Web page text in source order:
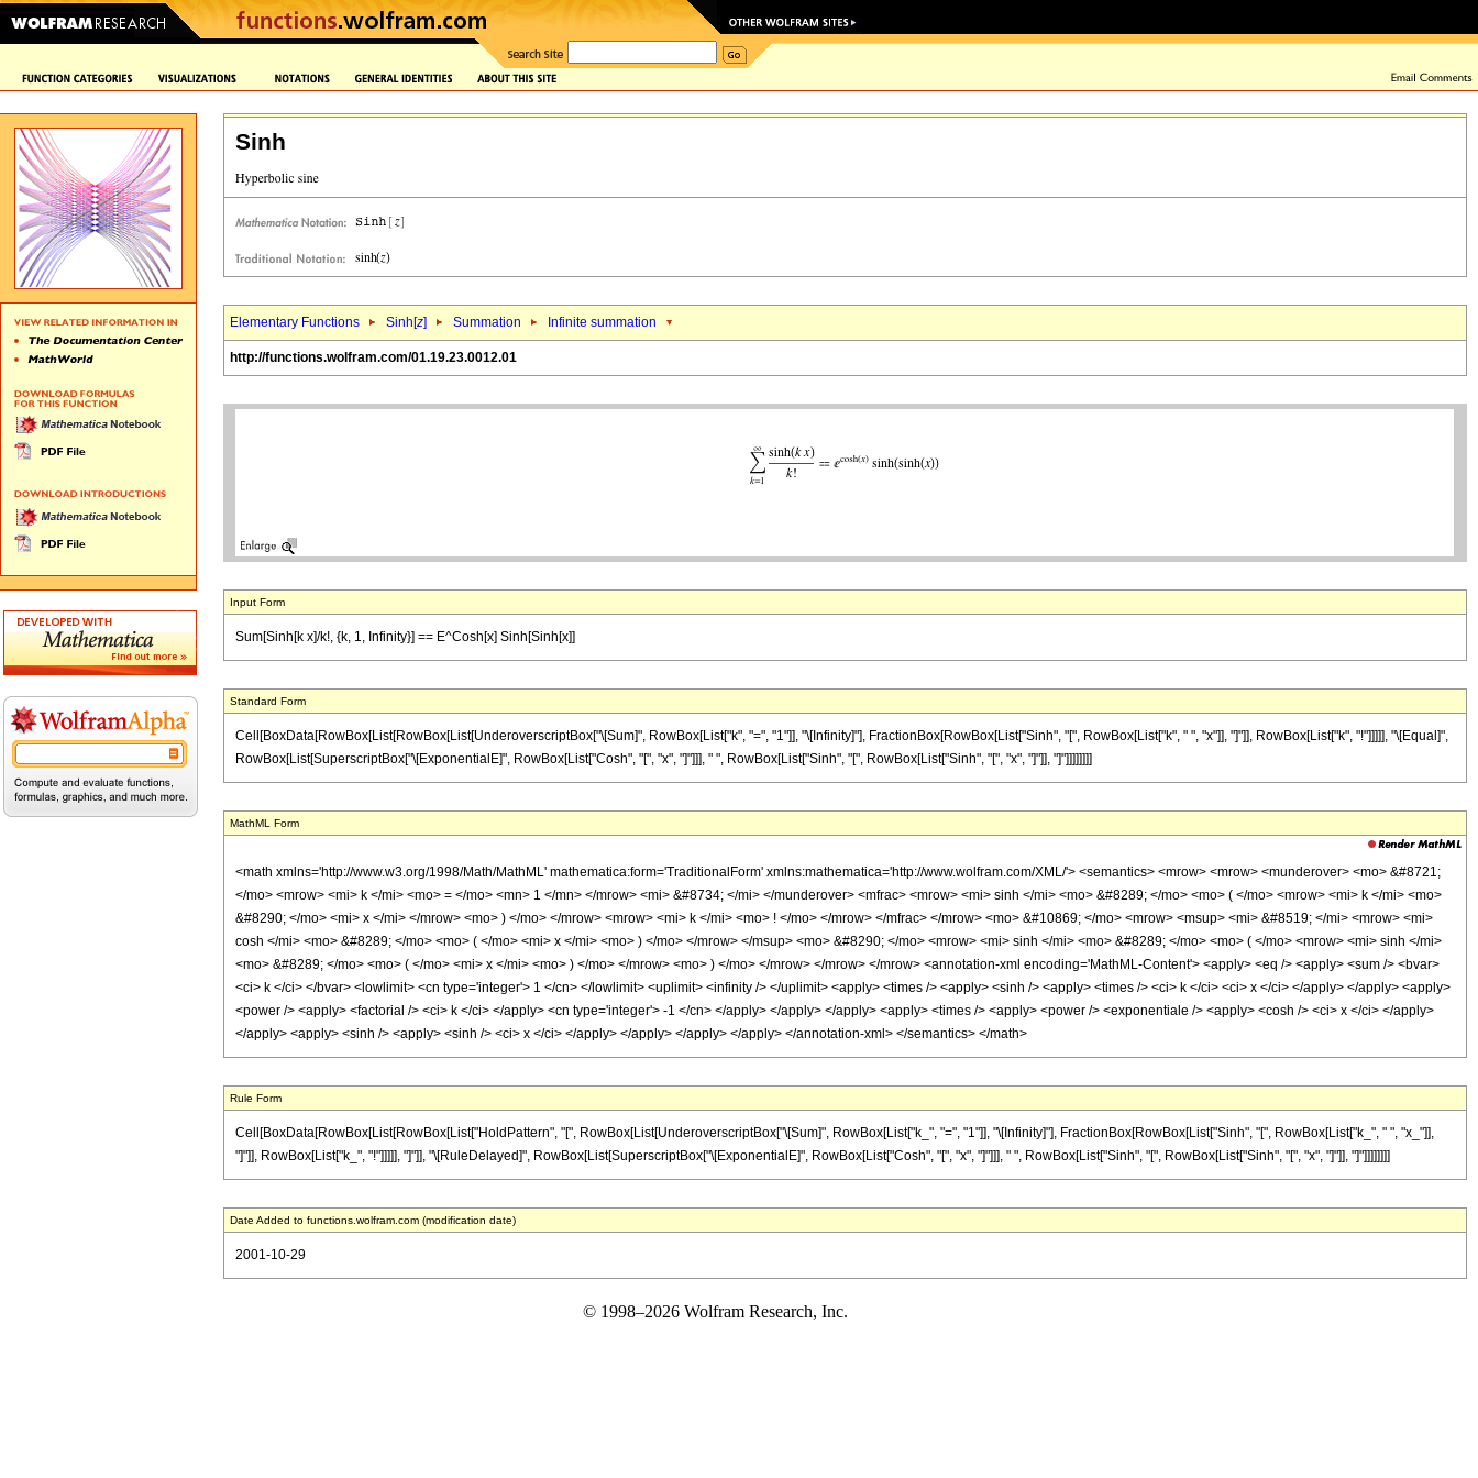
Sinh
Elementary Functions Sinh[z] Summation Infinite summation
http://functions.wolfram.com/01.19.23.0012.01
Input Form
Sum[Sinh[k x]/k!, {k, 1, Infinity}] == E^Cosh[x] Sinh[Sinh[x]]
Standard Form
Cell[BoxData[RowBox[List[RowBox[List[UnderoverscriptBox["\[Sum]", RowBox[List["k", "=", "1"]], "\[Infinity]"], FractionBox[RowBox[List["Sinh", "[", RowBox[List["k", " ", "x"]], "]"]], RowBox[List["k", "!"]]]]], "\[Equal]",
RowBox[List[SuperscriptBox["\[ExponentialE]", RowBox[List["Cosh", "[", "x", "]"]]], " ", RowBox[List["Sinh", "[", RowBox[List["Sinh", "[", "x", "]"]], "]"]]]]]]]]
MathML Form
<math xmlns='http://www.w3.org/1998/Math/MathML' mathematica:form='TraditionalForm' xmlns:mathematica='http://www.wolfram.com/XML/'> <semantics> <mrow> <mrow> <munderover> <mo> &#8721;
</mo> <mrow> <mi> k </mi> <mo> = </mo> <mn> 1 </mn> </mrow> <mi> &#8734; </mi> </munderover> <mfrac> <mrow> <mi> sinh </mi> <mo> &#8289; </mo> <mo> ( </mo> <mrow> <mi> k </mi> <mo>
&#8290; </mo> <mi> x </mi> </mrow> <mo> ) </mo> </mrow> <mrow> <mi> k </mi> <mo> ! </mo> </mrow> </mfrac> </mrow> <mo> &#10869; </mo> <mrow> <msup> <mi> &#8519; </mi> <mrow> <mi>
cosh </mi> <mo> &#8289; </mo> <mo> ( </mo> <mi> x </mi> <mo> ) </mo> </mrow> </msup> <mo> &#8290; </mo> <mrow> <mi> sinh </mi> <mo> &#8289; </mo> <mo> ( </mo> <mrow> <mi> sinh </mi>
<mo> &#8289; </mo> <mo> ( </mo> <mi> x </mi> <mo> ) </mo> </mrow> <mo> ) </mo> </mrow> </mrow> </mrow> <annotation-xml encoding='MathML-Content'> <apply> <eq /> <apply> <sum /> <bvar>
<ci> k </ci> </bvar> <lowlimit> <cn type='integer'> 1 </cn> </lowlimit> <uplimit> <infinity /> </uplimit> <apply> <times /> <apply> <sinh /> <apply> <times /> <ci> k </ci> <ci> x </ci> </apply> </apply> <apply>
<power /> <apply> <factorial /> <ci> k </ci> </apply> <cn type='integer'> -1 </cn> </apply> </apply> </apply> <apply> <times /> <apply> <power /> <exponentiale /> <apply> <cosh /> <ci> x </ci> </apply>
</apply> <apply> <sinh /> <apply> <sinh /> <ci> x </ci> </apply> </apply> </apply> </apply> </annotation-xml> </semantics> </math>
Rule Form
Cell[BoxData[RowBox[List[RowBox[List["HoldPattern", "[", RowBox[List[UnderoverscriptBox["\[Sum]", RowBox[List["k_", "=", "1"]], "\[Infinity]"], FractionBox[RowBox[List["Sinh", "[", RowBox[List["k_", " ", "x_"]],
"]"]], RowBox[List["k_", "!"]]]]], "]"]], "\[RuleDelayed]", RowBox[List[SuperscriptBox["\[ExponentialE]", RowBox[List["Cosh", "[", "x", "]"]]], " ", RowBox[List["Sinh", "[", RowBox[List["Sinh", "[", "x", "]"]], "]"]]]]]]]]
Date Added to functions.wolfram.com (modification date)
2001-10-29